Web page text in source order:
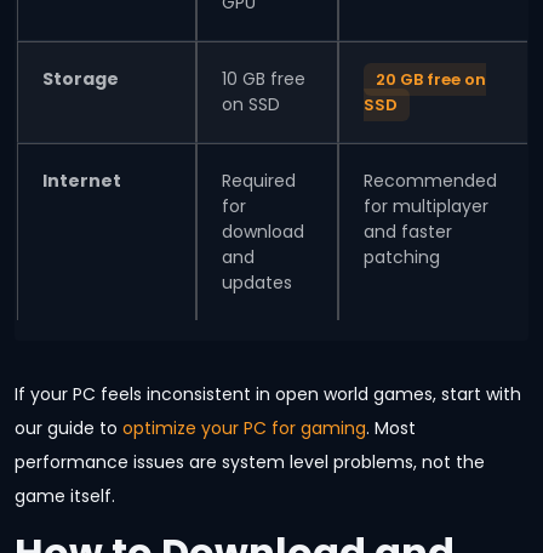
Storage
10 GB free
on SSD
20 GB free on
SSD
Internet
Required
for
download
and
updates
Recommended
for multiplayer
and faster
patching
If your PC feels inconsistent in open world games, start with
our guide to optimize your PC for gaming. Most
performance issues are system level problems, not the
game itself.